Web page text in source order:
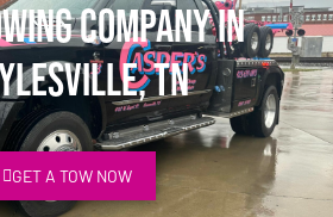
Company in
TN
GET A TOW NOW